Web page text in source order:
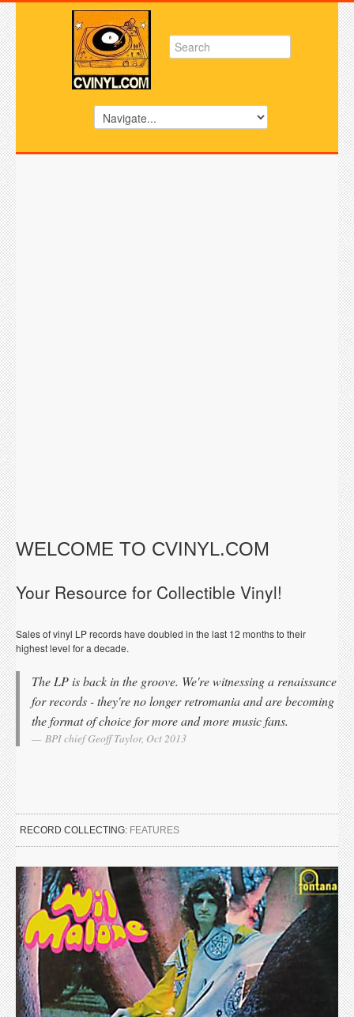
WELCOME TO CVINYL.COM
Your Resource for Collectible Vinyl!
Sales of vinyl LP records have doubled in the last 12 months to their
highest level for a decade.
The LP is back in the groove. We're witnessing a renaissance
for records - they're no longer retromania and are becoming
the format of choice for more and more music fans.
BPI chief Geoff Taylor, Oct 2013
RECORD COLLECTING: FEATURES